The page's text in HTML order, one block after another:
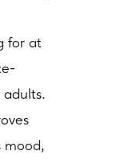
for at
adults.
mood,